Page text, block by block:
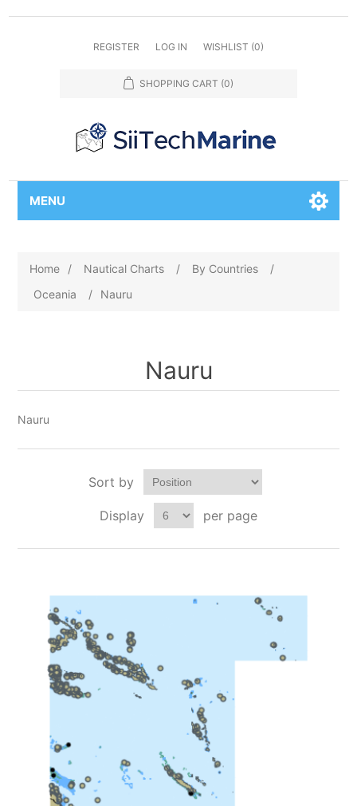
REGISTER LOG IN WISHLIST (0)
SHOPPING CART (0)
MENU
Home / Nautical Charts / By Countries
/
Oceania
/ Nauru
Nauru
Nauru
Sort by
Display per page